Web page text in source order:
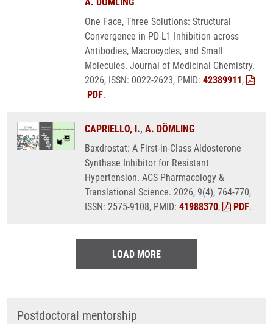
One Face, Three Solutions: Structural
Convergence in PD-L1 Inhibition across
Antibodies, Macrocycles, and Small
Molecules. Journal of Medicinal Chemistry.
2026, ISSN: 0022-2623, PMID: 42389911,
PDF.
CAPRIELLO, I., A. DÖMLING
Baxdrostat: A First-in-Class Aldosterone
Synthase Inhibitor for Resistant
Hypertension. ACS Pharmacology &
Translational Science. 2026, 9(4), 764-770,
ISSN: 2575-9108, PMID: 41988370, PDF.
LOAD MORE
Postdoctoral mentorship